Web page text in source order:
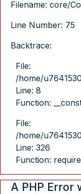
Filename: core/
Line Number: 75
Backtrace:
File:
/home/
Line: 8
Function:
File:
/home/
Line: 326
Function:
A PHP Error